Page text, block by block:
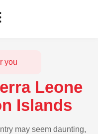
you
Leone
Islands
may seem daunting,